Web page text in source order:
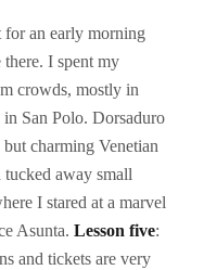
for an early morning
I spent my
crowds, mostly in
San Polo. Dorsaduro
charming Venetian
away small
I stared at a marvel
Asunta. Lesson five:
and tickets are very